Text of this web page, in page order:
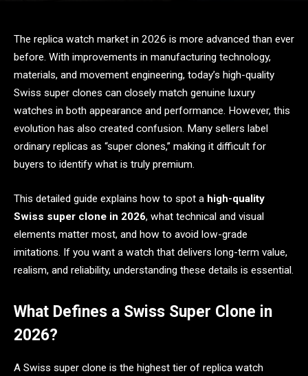
The replica watch market in 2026 is more advanced than ever
before. With improvements in manufacturing technology,
materials, and movement engineering, today’s high-quality
Swiss super clones can closely match genuine luxury
watches in both appearance and performance. However, this
evolution has also created confusion. Many sellers label
ordinary replicas as “super clones,” making it difficult for
buyers to identify what is truly premium.
This detailed guide explains how to spot a high-quality
Swiss super clone in 2026, what technical and visual
elements matter most, and how to avoid low-grade
imitations. If you want a watch that delivers long-term value,
realism, and reliability, understanding these details is essential.
What Defines a Swiss Super Clone in
2026?
A Swiss super clone is the highest tier of replica watch